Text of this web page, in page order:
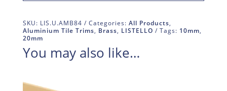
SKU: LIS.U.AMB84 Categories: All Products,
Aluminium Tile Trims, Brass, LISTELLO Tags: 10mm,
20mm
You may also like…